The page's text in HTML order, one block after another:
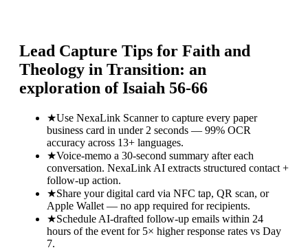
Lead Capture Tips for Faith and
Theology in Transition: an
exploration of Isaiah 56-66
★Use NexaLink Scanner to capture every paper
business card in under 2 seconds — 99% OCR
accuracy across 13+ languages.
★Voice-memo a 30-second summary after each
conversation. NexaLink AI extracts structured contact +
follow-up action.
★Share your digital card via NFC tap, QR scan, or
Apple Wallet — no app required for recipients.
★Schedule AI-drafted follow-up emails within 24
hours of the event for 5× higher response rates vs Day
7.